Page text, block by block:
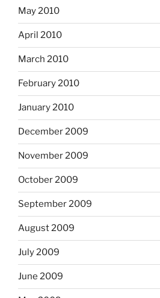
May 2010
April 2010
March 2010
February 2010
January 2010
December 2009
November 2009
October 2009
September 2009
August 2009
July 2009
June 2009